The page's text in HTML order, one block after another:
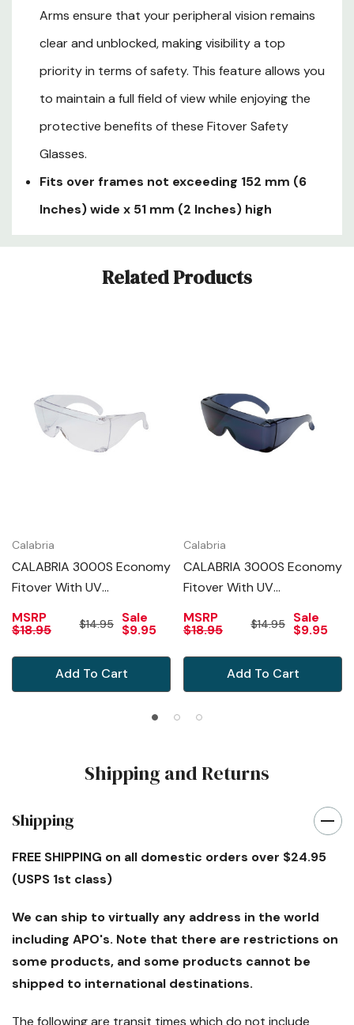
Arms ensure that your peripheral vision remains
clear and unblocked, making visibility a top
priority in terms of safety. This feature allows you
to maintain a full field of view while enjoying the
protective benefits of these Fitover Safety
Glasses.
Fits over frames not exceeding 152 mm (6
Inches) wide x 51 mm (2 Inches) high
Custom
Related Products
Calabria
CALABRIA 3000S Economy
Fitover With UV
MSRP
$18.95 $14.95 Sale
$9.95
Add To Cart
Calabria
CALABRIA 3000S Economy
Fitover With UV
MSRP
$18.95 $14.95 Sale
$9.95
Add To Cart
Shipping and Returns
Shipping
FREE SHIPPING on all domestic orders over $24.95
(USPS 1st class)
We can ship to virtually any address in the world
including APO's. Note that there are restrictions on
some products, and some products cannot be
shipped to international destinations.